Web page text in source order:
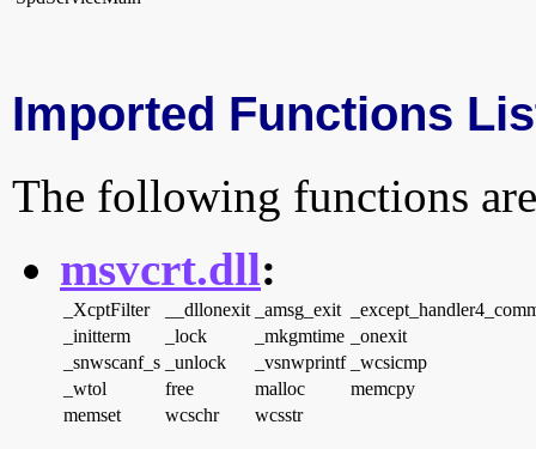
Imported Functions
The following functions
msvcrt.dll:
_XcptFilter __dllonexit _amsg_exit
_initterm
_lock _mkgmtime
_onexit
_snwscanf_s
_unlock _vsnwprintf
_wcsicmp
_wtol
free malloc
memcpy
memset
wcschr wcsstr